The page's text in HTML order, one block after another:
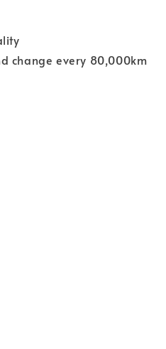
change every 80,000km